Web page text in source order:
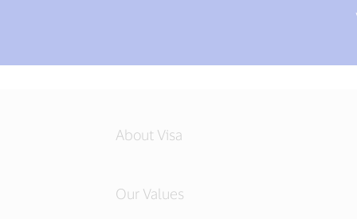
About Visa
Our Values